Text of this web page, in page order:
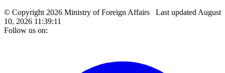
© Copyright 2026 Ministry of Foreign Affairs Last updated August
10, 2026 11:39:11
Follow us on: